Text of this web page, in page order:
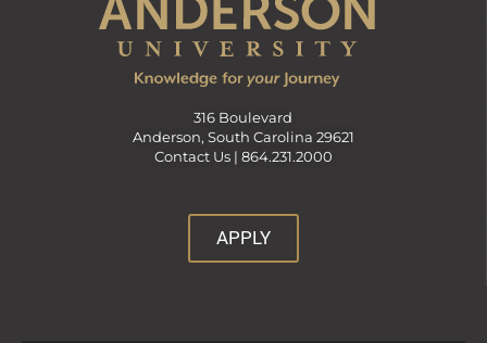
316 Boulevard
Anderson, South Carolina 29621
Contact Us | 864.231.2000
APPLY